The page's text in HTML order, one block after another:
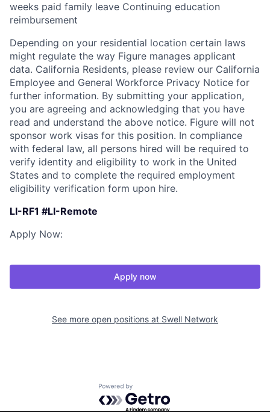
weeks paid family leave Continuing education
reimbursement
Depending on your residential location certain laws
might regulate the way Figure manages applicant
data. California Residents, please review our California
Employee and General Workforce Privacy Notice for
further information. By submitting your application,
you are agreeing and acknowledging that you have
read and understand the above notice. Figure will not
sponsor work visas for this position. In compliance
with federal law, all persons hired will be required to
verify identity and eligibility to work in the United
States and to complete the required employment
eligibility verification form upon hire.
LI-RF1 #LI-Remote
Apply Now:
Apply now
See more open positions at Swell Network
Powered by Getro.com